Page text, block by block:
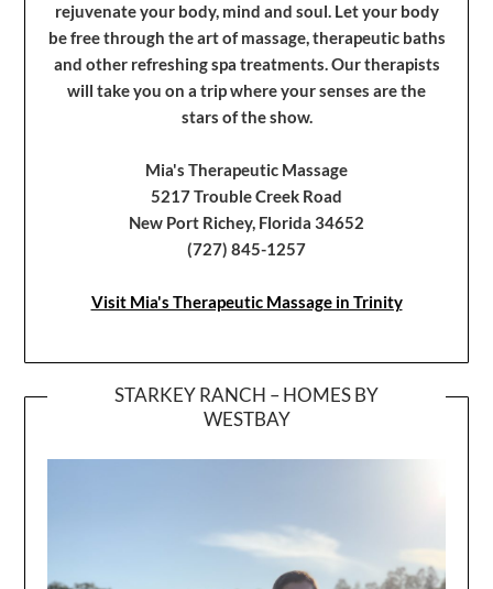
rejuvenate your body, mind and soul. Let your body
be free through the art of massage, therapeutic baths
and other refreshing spa treatments. Our therapists
will take you on a trip where your senses are the
stars of the show.
Mia's Therapeutic Massage
5217 Trouble Creek Road
New Port Richey, Florida 34652
(727) 845-1257
Visit Mia's Therapeutic Massage in Trinity
STARKEY RANCH – HOMES BY
WESTBAY